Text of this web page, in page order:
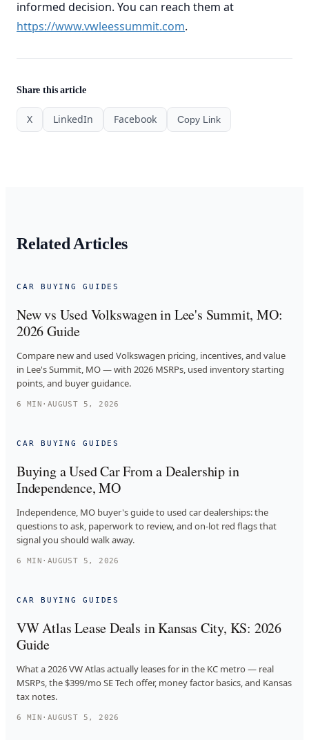
informed decision. You can reach them at
https://www.vwleessummit.com.
Share this article
X LinkedIn Facebook Copy Link
Related Articles
CAR BUYING GUIDES
New vs Used Volkswagen in Lee's Summit, MO:
2026 Guide
Compare new and used Volkswagen pricing, incentives, and value
in Lee's Summit, MO — with 2026 MSRPs, used inventory starting
points, and buyer guidance.
6 MIN · AUGUST 5, 2026
CAR BUYING GUIDES
Buying a Used Car From a Dealership in
Independence, MO
Independence, MO buyer's guide to used car dealerships: the
questions to ask, paperwork to review, and on-lot red flags that
signal you should walk away.
6 MIN · AUGUST 5, 2026
CAR BUYING GUIDES
VW Atlas Lease Deals in Kansas City, KS: 2026
Guide
What a 2026 VW Atlas actually leases for in the KC metro — real
MSRPs, the $399/mo SE Tech offer, money factor basics, and Kansas
tax notes.
6 MIN · AUGUST 5, 2026